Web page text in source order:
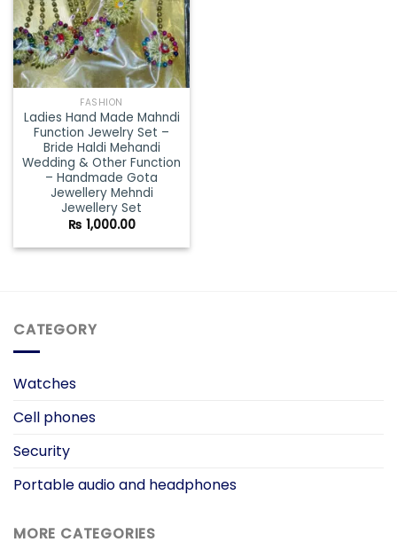
FASHION
Ladies Hand Made Mahndi
Function Jewelry Set –
Bride Haldi Mehandi
Wedding & Other Function
– Handmade Gota
Jewellery Mehndi
Jewellery Set
₨ 1,000.00
CATEGORY
Watches
Cell phones
Security
Portable audio and headphones
MORE CATEGORIES